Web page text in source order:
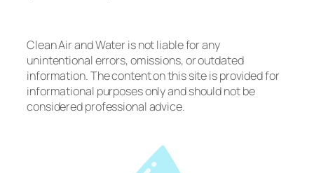
Clean Air and Water is not liable for any
unintentional errors, omissions, or outdated
information. The content on this site is provided for
informational purposes only and should not be
considered professional advice.